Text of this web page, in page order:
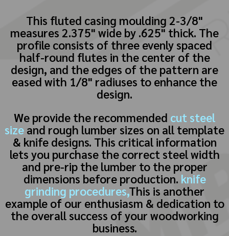
This fluted casing moulding 2-3/8"
measures 2.375" wide by .625" thick. The
profile consists of three evenly spaced
half-round flutes in the center of the
design, and the edges of the pattern are
eased with 1/8" radiuses to enhance the
design.
We provide the recommended cut steel
size and rough lumber sizes on all template
& knife designs. This critical information
lets you purchase the correct steel width
and pre-rip the lumber to the proper
dimensions before production. knife
grinding procedures,This is another
example of our enthusiasm & dedication to
the overall success of your woodworking
business.